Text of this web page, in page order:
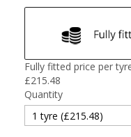
Fully fitted price per
£215.48
Quantity